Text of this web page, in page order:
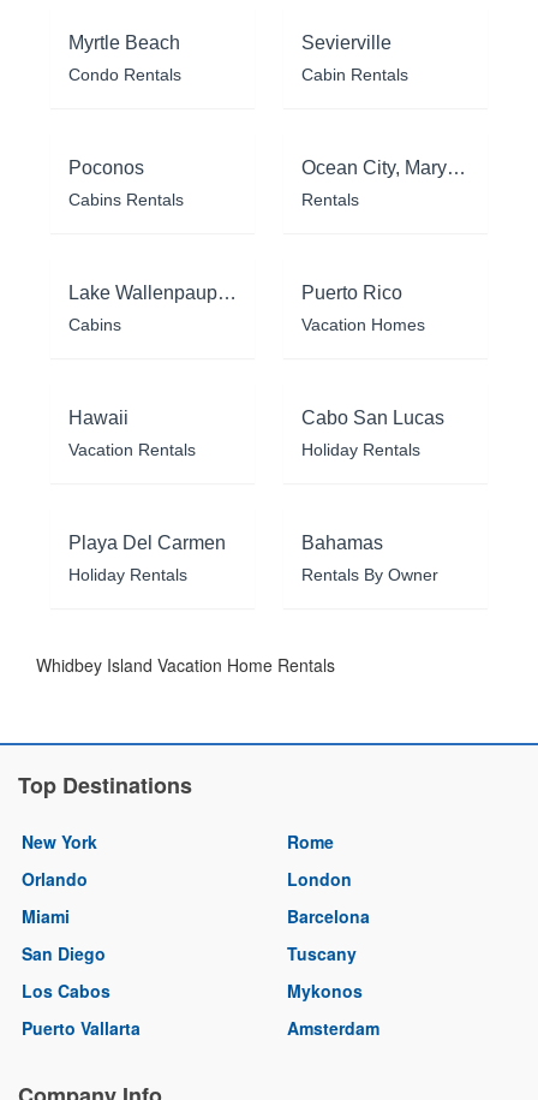
Myrtle Beach
Condo Rentals
Sevierville
Cabin Rentals
Poconos
Cabins Rentals
Ocean City, Maryland
Rentals
Lake Wallenpaupack
Cabins
Puerto Rico
Vacation Homes
Hawaii
Vacation Rentals
Cabo San Lucas
Holiday Rentals
Playa Del Carmen
Holiday Rentals
Bahamas
Rentals By Owner
Whidbey Island Vacation Home Rentals
Top Destinations
New York
Orlando
Miami
San Diego
Los Cabos
Puerto Vallarta
Rome
London
Barcelona
Tuscany
Mykonos
Amsterdam